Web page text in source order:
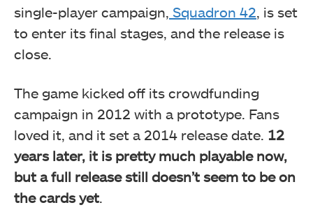
single-player campaign, Squadron 42, is set
to enter its final stages, and the release is
close.
The game kicked off its crowdfunding
campaign in 2012 with a prototype. Fans
loved it, and it set a 2014 release date. 12
years later, it is pretty much playable now,
but a full release still doesn’t seem to be on
the cards yet.